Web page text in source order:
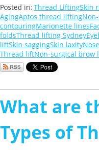
Posted in: Thread LiftingSkin
AgingAptos thread lifting
contouringMarionette lines
foldsThread lifting Sydney
liftSkin saggingSkin laxity
Thread liftNon-surgical brow
What are
Types of